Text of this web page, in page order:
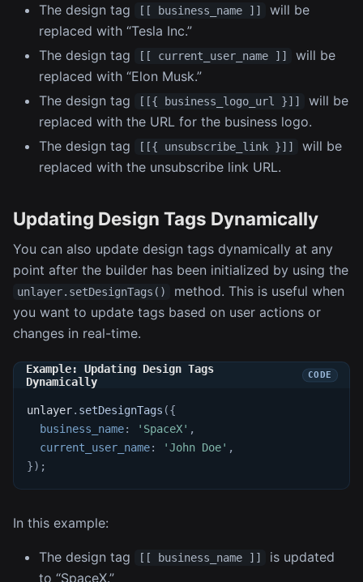
The design tag [[ business_name ]]
will be
replaced with “Tesla Inc.”
The design tag
[[ current_user_name ]]
will be
replaced with “Elon Musk.”
The design tag
[[{ business_logo_url }]]
will be
replaced with the URL for the business logo.
The design tag
[[{ unsubscribe_link }]]
will be
replaced with the unsubscribe link URL.
Updating Design Tags Dynamically
You can also update design tags dynamically at any
point after the builder has been initialized by using the
unlayer.setDesignTags()
method. This is useful when
you want to update tags based on user actions or
changes in real-time.
Example: Updating Design Tags
Dynamically
unlayer. setDesignTags ({
business_name: 'SpaceX' ,
current_user_name: 'John Doe' ,
}) ;
In this example:
The design tag [[ business_name ]]
is updated
to “SpaceX.”